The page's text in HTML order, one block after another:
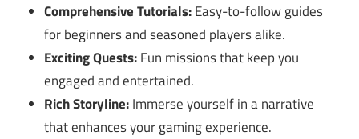
Comprehensive Tutorials:Easy-to-follow guides
for beginners and seasoned players alike.
Exciting Quests:Fun missions that keep you
engaged and entertained.
Rich Storyline:Immerse yourself in a narrative
that enhances your gaming experience.